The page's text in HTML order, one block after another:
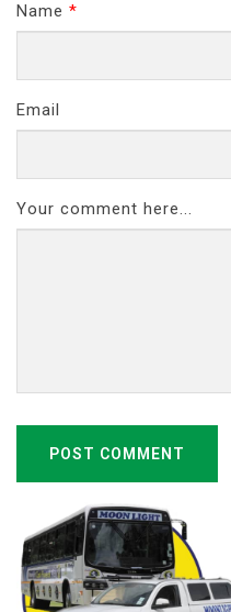
Name *
Email
Your comment here...
POST COMMENT